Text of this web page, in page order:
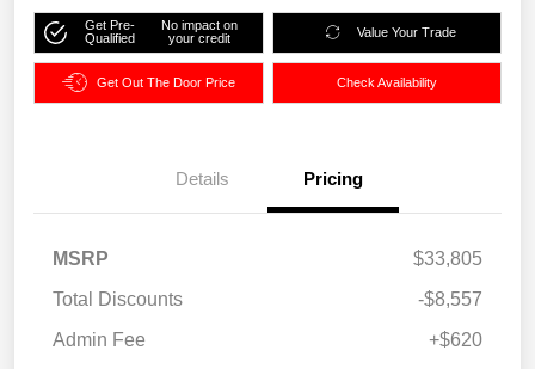
Get Pre-
Qualified
No impact on
your credit
Value Your Trade
Get Out The Door Price Check Availability
Details Pricing
MSRP
$33,805
Total Discounts
-$8,557
Admin Fee
+$620